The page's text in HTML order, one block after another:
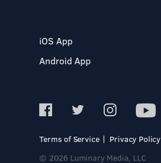
iOS App
Android App
Terms of Service
Privacy Policy
© 2026 Luminary Media, LLC